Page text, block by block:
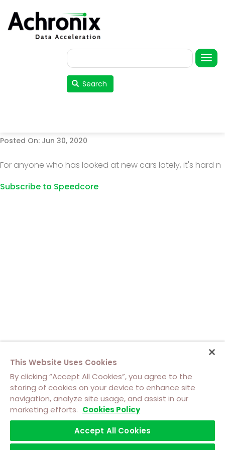
main
User
account
menu
Search
Search
Posted On: Jun 30, 2020
For anyone who has looked at new cars lately, it's hard n
Subscribe to Speedcore
Footer
About Us Contact Us Cookie Policy
Footer
Privacy
Software Licensing Terms
Trademarks
This Website Uses Cookies
By clicking “Accept All Cookies”, you agree to the
storing of cookies on your device to enhance site
navigation, analyze site usage, and assist in our
marketing efforts. Cookies Policy
Accept All Cookies